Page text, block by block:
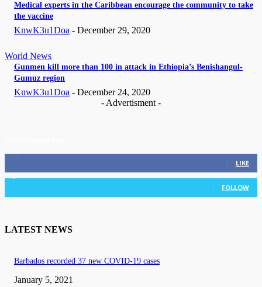
Medical experts in the Caribbean encourage the community to take
the vaccine
KnwK3u1Doa - December 29, 2020
World News
Gunmen kill more than 100 in attack in Ethiopia’s Benishangul-
Gumuz region
KnwK3u1Doa - December 24, 2020
- Advertisment -
LIKE
3,036 Followers
FOLLOW
LATEST NEWS
Barbados recorded 37 new COVID-19 cases
January 5, 2021